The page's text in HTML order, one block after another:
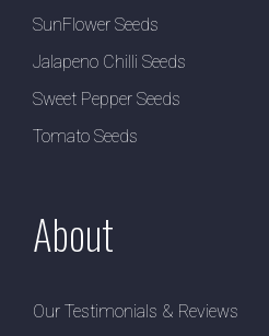
SunFlower Seeds
Jalapeno Chilli Seeds
Sweet Pepper Seeds
Tomato Seeds
About
Our Testimonials & Reviews